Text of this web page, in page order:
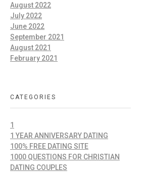
August 2022
July 2022
June 2022
September 2021
August 2021
February 2021
CATEGORIES
1
1 YEAR ANNIVERSARY DATING
100% FREE DATING SITE
1000 QUESTIONS FOR CHRISTIAN
DATING COUPLES